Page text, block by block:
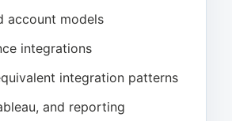
account models
integrations
integration patterns
and reporting